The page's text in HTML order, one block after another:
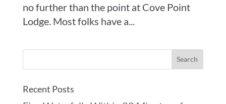
no further than the point at Cove Point
Lodge. Most folks have a...
Recent Posts